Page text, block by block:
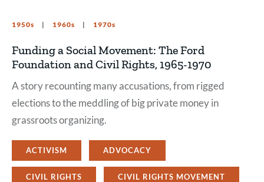
1950s 1960s 1970s
Funding a Social Movement: The Ford
Foundation and Civil Rights, 1965-1970
A story recounting many accusations, from rigged
elections to the meddling of big private money in
grassroots organizing.
ACTIVISM ADVOCACY
CIVIL RIGHTS CIVIL RIGHTS MOVEMENT